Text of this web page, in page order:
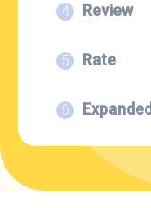
Review
Rate
Expanded